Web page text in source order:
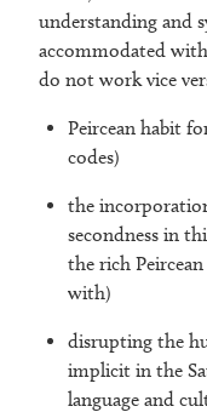
understanding and
accommodated
do not work vice
Peircean habit
codes)
the
secondness in
the rich Peircean
with)
disrupting the
implicit in the
language and